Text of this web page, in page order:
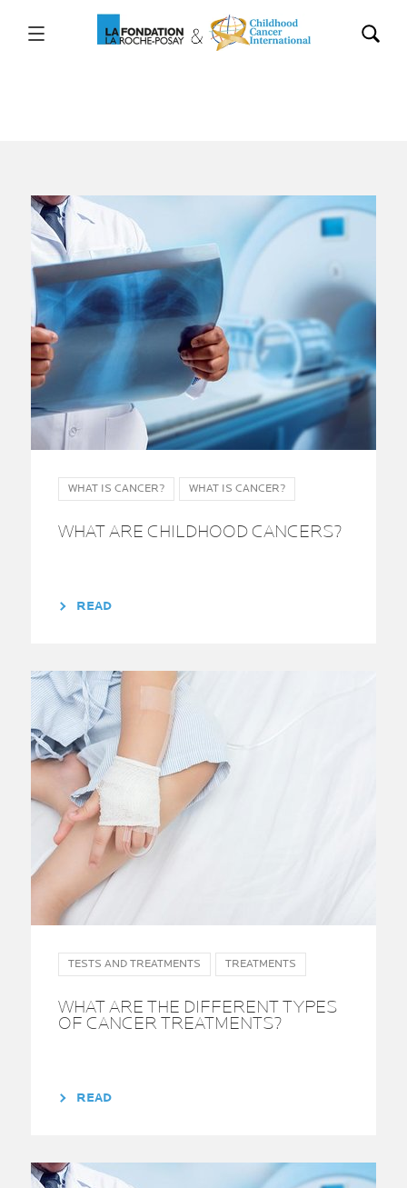
WHAT IS CANCER? WHAT IS CANCER?
WHAT ARE CHILDHOOD CANCERS?
READ
TESTS AND TREATMENTS TREATMENTS
WHAT ARE THE DIFFERENT TYPES
OF CANCER TREATMENTS?
READ